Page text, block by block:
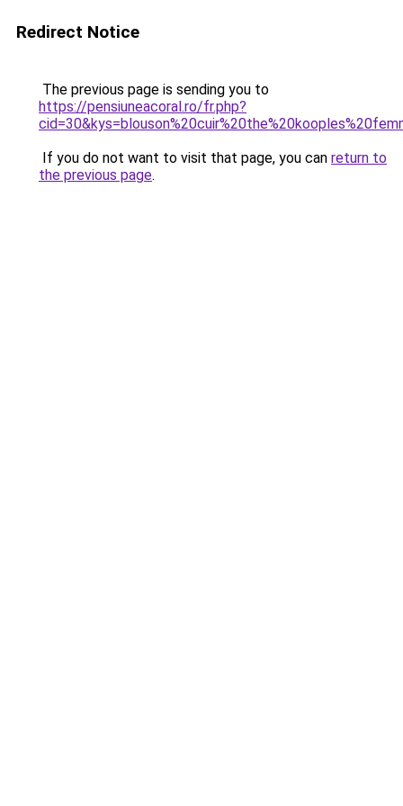
Redirect Notice
The previous page is sending you to
https://pensiuneacoral.ro/fr.php?
If you do not want to visit that page, you can return to
the previous page.